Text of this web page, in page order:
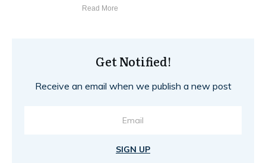
Read More
Get Notified!
Receive an email when we publish a new post
SIGN UP